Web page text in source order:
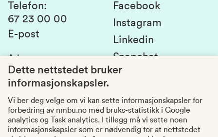
Studenttinget
Si fra om avvik
Kvalitet i utdanningen
Telefon:
67 23 00 00
E-post
Adresse:
Postboks 5003
1432 Ås
Organisasjonsnummer
969159570
Besøksadresser
Facebook
Instagram
Linkedin
Snapchat
Dette nettstedet bruker
informasjonskapsler.
Vi ber deg velge om vi kan sette informasjonskapsler for
forbedring av nmbu.no med bruks-statistikk i Google
analytics og Task analytics. I tillegg må vi sette noen
informasjonskapsler som er nødvendig for at nettstedet